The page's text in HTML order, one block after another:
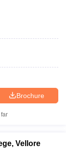
Brochure
Vellore